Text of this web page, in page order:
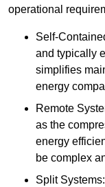
operational
Self-
and typically
simplifies
energy
Remote
as the
energy
be complex
Split